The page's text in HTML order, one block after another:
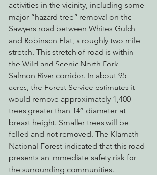
activities in the vicinity, including some
major “hazard tree” removal on the
Sawyers road between Whites Gulch
and Robinson Flat, a roughly two mile
stretch. This stretch of road is within
the Wild and Scenic North Fork
Salmon River corridor. In about 95
acres, the Forest Service estimates it
would remove approximately 1,400
trees greater than 14” diameter at
breast height. Smaller trees will be
felled and not removed. The Klamath
National Forest indicated that this road
presents an immediate safety risk for
the surrounding communities.